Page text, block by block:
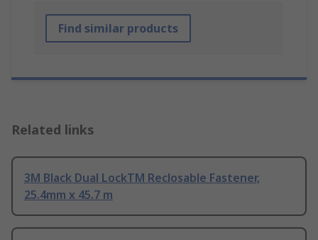
Find similar products
Related links
3M Black Dual LockTM Reclosable Fastener,
25.4mm x 45.7 m